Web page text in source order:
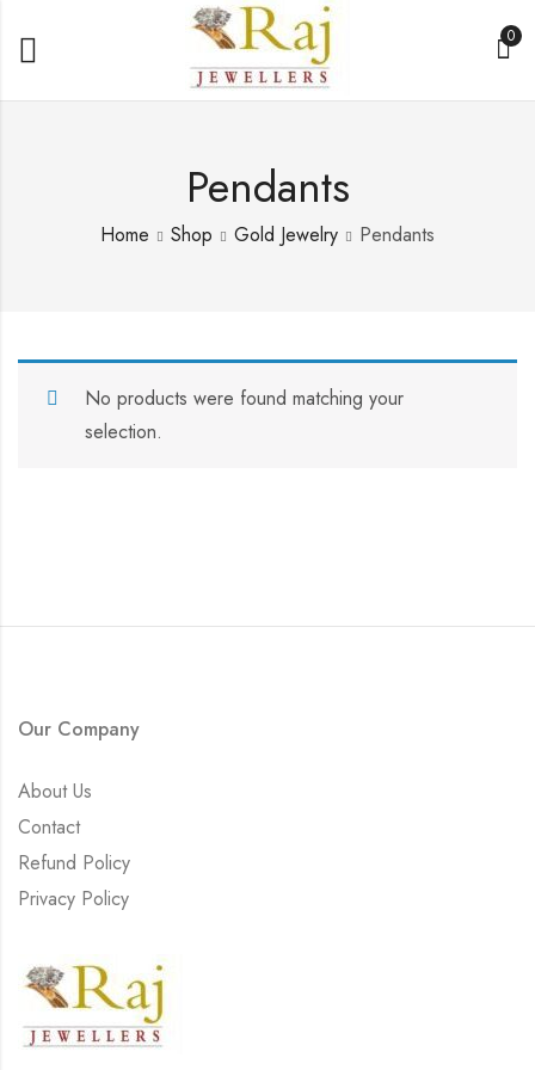
0
Pendants
Home Shop Gold Jewelry Pendants
No products were found matching your
selection.
Our Company
About Us
Contact
Refund Policy
Privacy Policy